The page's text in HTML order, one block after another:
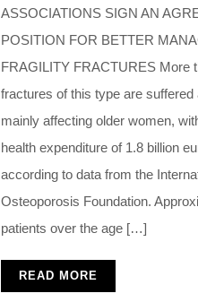
ASSOCIATIONS SIGN AN
POSITION FOR BETTER
FRAGILITY FRACTURES More
fractures of this type are suffered
mainly affecting older women,
health expenditure of 1.8 billion
according to data from the
Osteoporosis Foundation.
patients over the age […]
READ MORE